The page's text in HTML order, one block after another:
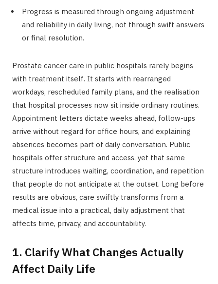
Progress is measured through ongoing adjustment
and reliability in daily living, not through swift answers
or final resolution.
Prostate cancer care in public hospitals rarely begins
with treatment itself. It starts with rearranged
workdays, rescheduled family plans, and the realisation
that hospital processes now sit inside ordinary routines.
Appointment letters dictate weeks ahead, follow-ups
arrive without regard for office hours, and explaining
absences becomes part of daily conversation. Public
hospitals offer structure and access, yet that same
structure introduces waiting, coordination, and repetition
that people do not anticipate at the outset. Long before
results are obvious, care swiftly transforms from a
medical issue into a practical, daily adjustment that
affects time, privacy, and accountability.
1. Clarify What Changes Actually
Affect Daily Life